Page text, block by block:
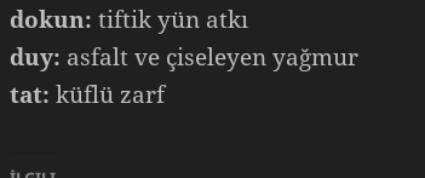
dokun: tiftik yün atkı
duy: asfalt ve çiseleyen yağmur
tat: küflü zarf